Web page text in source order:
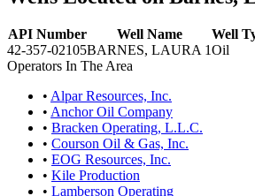
API Number Well Name Well
42-357-02105BARNES, LAURA 1Oil
Operators In The Area
• Alpar Resources, Inc.
• Anchor Oil Company
• Bracken Operating, L.L.C.
• Courson Oil & Gas, Inc.
• EOG Resources, Inc.
• Kile Production
• Lamberson Operating